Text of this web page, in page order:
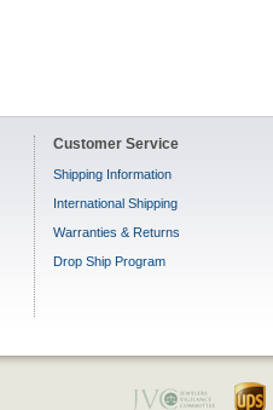
Customer Service
Shipping Information
International Shipping
Warranties & Returns
Drop Ship Program